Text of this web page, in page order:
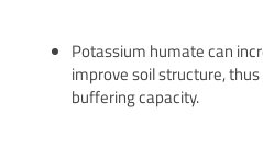
Potassium humate can
improve soil structure,
buffering capacity.